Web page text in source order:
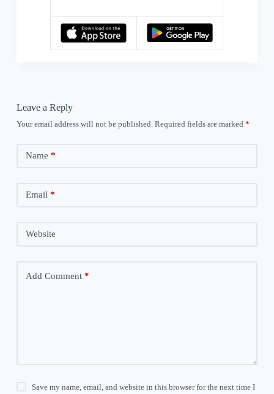
Leave a Reply
Your email address will not be published. Required fields are marked *
Name *
Email *
Website
Add Comment*
Save my name, email, and website in this browser for the next time I